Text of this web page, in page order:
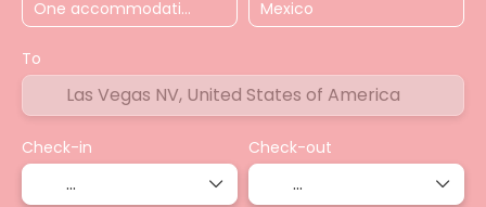
To
Check-in Check-out